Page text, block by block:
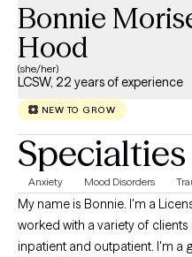
Bonnie
Hood
(she/her)
LCSW, 22 years of experience
NEW TO GROW
Specialties
Anxiety Mood Disorders
My name is Bonnie. I'm a
worked with a variety of
inpatient and outpatient. I'm a